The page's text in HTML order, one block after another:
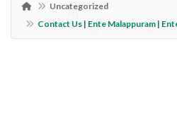
Uncategorized
Contact Us | Ente Malappuram |